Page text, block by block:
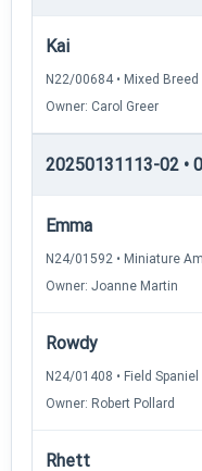
Kai
N22/00684 • Mixed Breed
Owner: Carol Greer
20250131113-02 •
Emma
N24/01592 • Miniature
Owner: Joanne Martin
Rowdy
N24/01408 • Field Spaniel
Owner: Robert Pollard
Rhett